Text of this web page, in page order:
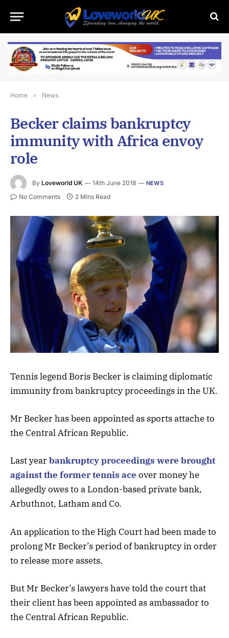
Home » News
Becker claims bankruptcy
immunity with Africa envoy
role
By Loveworld UK 14th June 2018 NEWS
No Comments 2 Mins Read
Tennis legend Boris Becker is claiming diplomatic
immunity from bankruptcy proceedings in the UK.
Mr Becker has been appointed as sports attache to
the Central African Republic.
Last yearbankruptcy proceedings were brought
against the former tennis ace over money he
allegedly owes to a London-based private bank,
Arbuthnot, Latham and Co.
An application to the High Court had been made to
prolong Mr Becker’s period of bankruptcy in order
to release more assets.
But Mr Becker’s lawyers have told the court that
their client has been appointed as ambassador to
the Central African Republic.